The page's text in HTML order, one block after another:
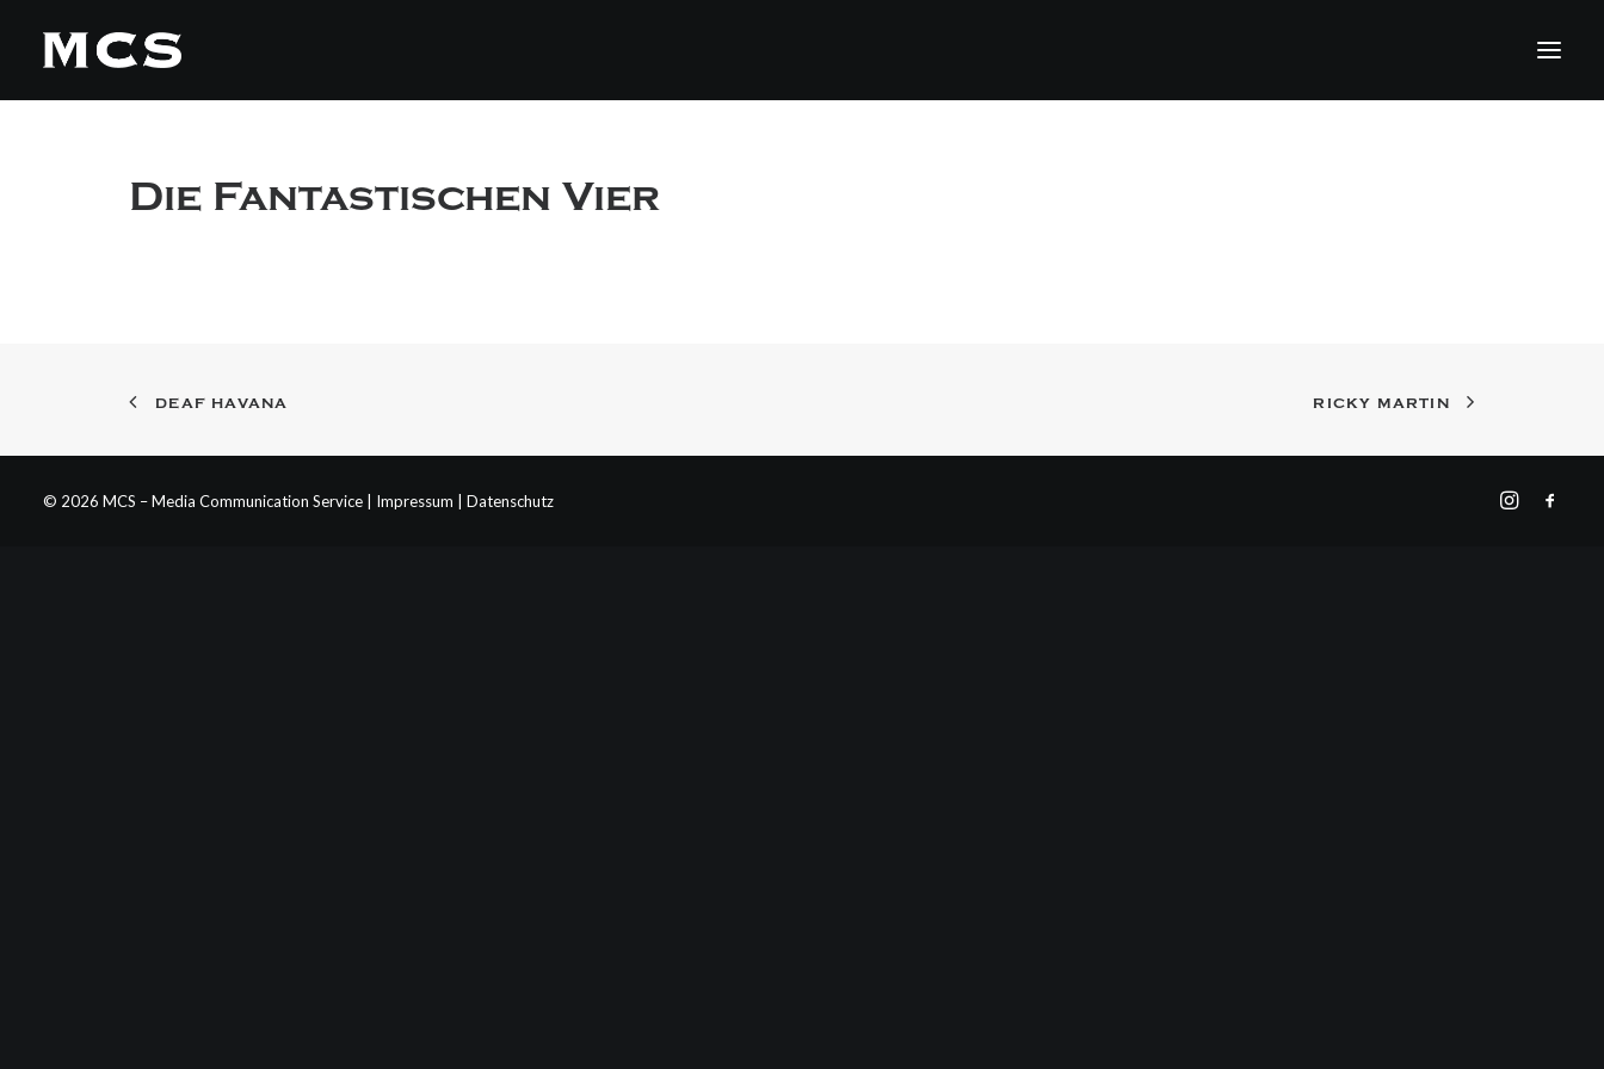
Die Fantastischen Vier
DEAF HAVANA RICKY MARTIN
© 2026 MCS – Media Communication Service | Impressum Datenschutz